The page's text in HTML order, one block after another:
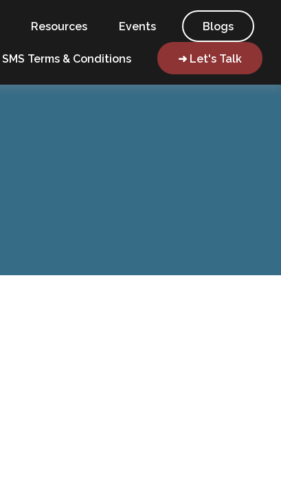
Resources Events Blogs
SMS Terms & Conditions ➜ Let's Talk